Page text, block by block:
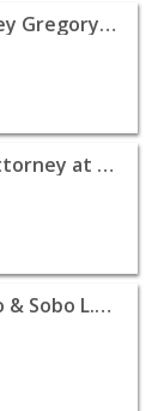
M. Noble
Boston DUI Attorney Gregory M. Noble
at Law -Victor C. Strauss Attorney at Law
L.L.P. -
Law Offices of Sobo & Sobo L.L.P.